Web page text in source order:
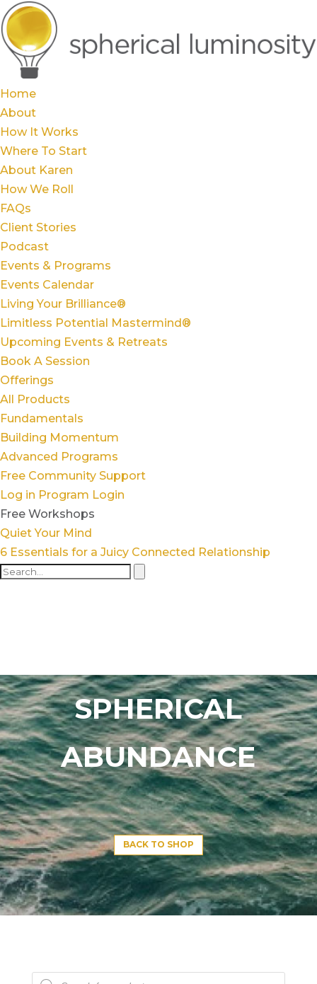
Home
About
How It Works
Where To Start
About Karen
How We Roll
FAQs
Client Stories
Podcast
Events & Programs
Events Calendar
Living Your Brilliance®
Limitless Potential Mastermind®
Upcoming Events & Retreats
Book A Session
Offerings
All Products
Fundamentals
Building Momentum
Advanced Programs
Free Community Support
Log in Program Login
Free Workshops
Quiet Your Mind
6 Essentials for a Juicy Connected Relationship
SPHERICAL
ABUNDANCE
BACK TO SHOP
Products